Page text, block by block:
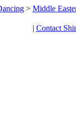
> Middle
| Contact